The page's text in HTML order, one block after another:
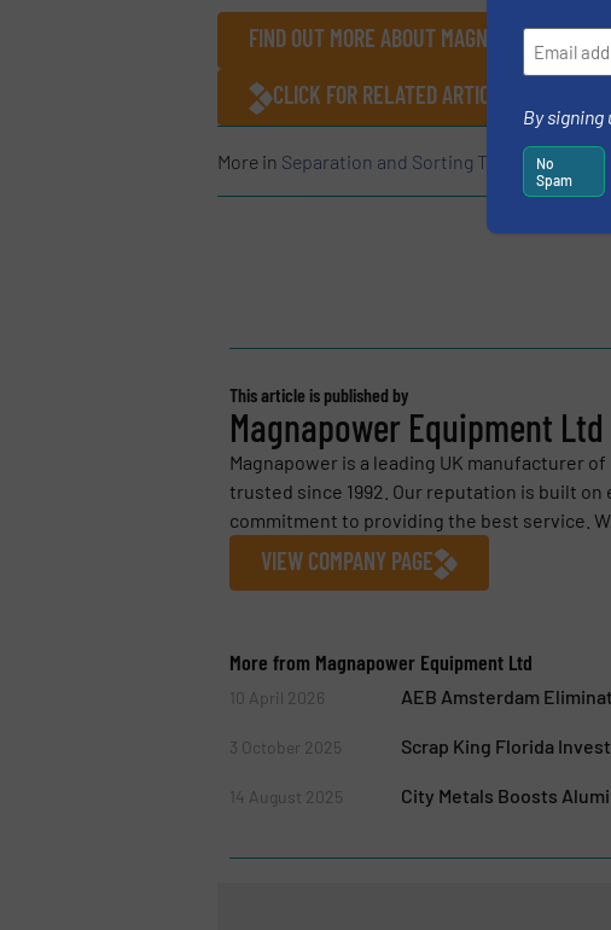
FIND OUT MORE ABOUT MAGNAPOWER
CLICK FOR RELATED ARTICLES
More in Separation and Sorting Technology
This article is published by
Magnapower Equipment Ltd
Magnapower is a leading UK manufacturer
trusted since 1992. Our reputation is built
commitment to providing the best service.
VIEW COMPANY PAGE
More from Magnapower Equipment Ltd
10 April 2026 AEB Amsterdam
3 October 2025 Scrap King Florida
14 August 2025 City Metals Boosts
By signing
No
Spam